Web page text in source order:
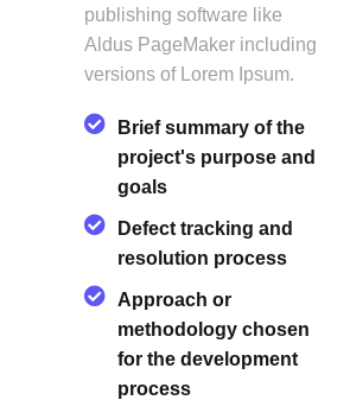
publishing software like
Aldus PageMaker including
versions of Lorem Ipsum.
Brief summary of the
project's purpose and
goals
Defect tracking and
resolution process
Approach or
methodology chosen
for the development
process